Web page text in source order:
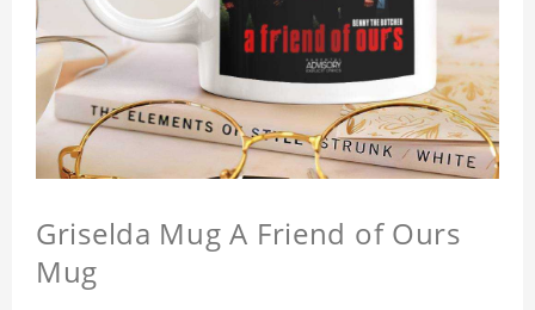
Griselda Mug A Friend of Ours
Mug